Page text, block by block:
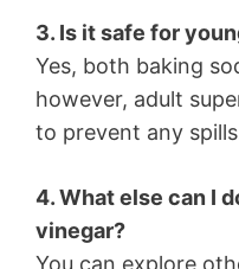
3. Is it safe for
Yes, both baking
however, adult
to prevent any
4. What else can I
vinegar?
You can explore